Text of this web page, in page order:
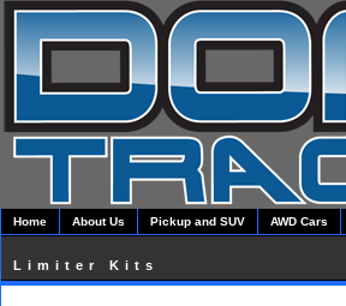
Home About Us Pickup and SUV AWD Cars
Limiter Kits